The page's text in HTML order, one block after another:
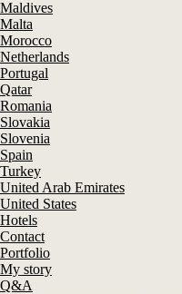
Maldives
Malta
Morocco
Netherlands
Portugal
Qatar
Romania
Slovakia
Slovenia
Spain
Turkey
United Arab Emirates
United States
Hotels
Contact
Portfolio
My story
Q&A